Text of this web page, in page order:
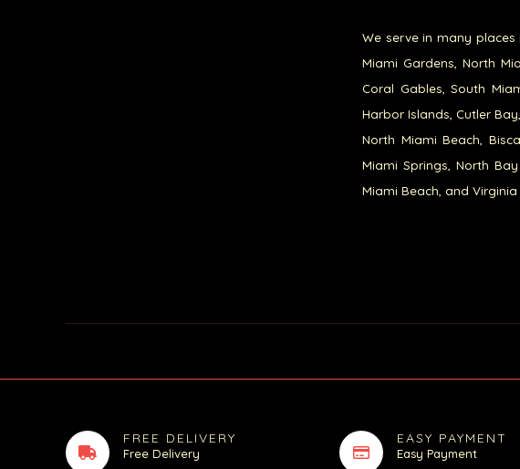
We serve in many places
Miami Gardens, North
Coral Gables, South
Harbor Islands, Cutler
North Miami Beach,
Miami Springs, North
Miami Beach, and Virginia
FREE DELIVERY
Free Delivery
EASY PAYMENT
Easy Payment